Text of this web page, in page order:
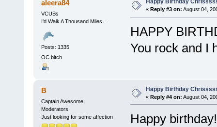
aleera84
VCUBs
I'd Walk A Thousand Miles...
Posts: 1335
OC bitch
Happy Birthday
« Reply #3 on: August 04,
HAPPY
You rock and I
B
Captain Awesome
Moderators
Just looking for some affection
Happy Birthday
« Reply #4 on: August 04,
Happy